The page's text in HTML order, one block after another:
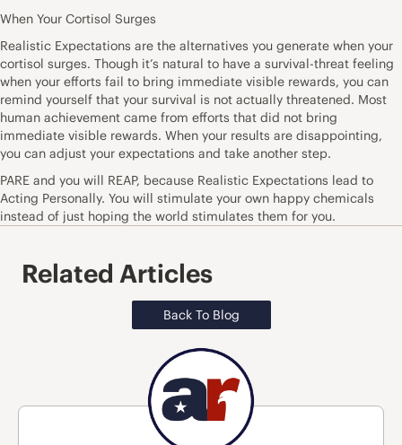
When Your Cortisol Surges
Realistic Expectations are the alternatives you generate when your
cortisol surges. Though it’s natural to have a survival-threat feeling
when your efforts fail to bring immediate visible rewards, you can
remind yourself that your survival is not actually threatened. Most
human achievement came from efforts that did not bring
immediate visible rewards. When your results are disappointing,
you can adjust your expectations and take another step.
PARE and you will REAP, because Realistic Expectations lead to
Acting Personally. You will stimulate your own happy chemicals
instead of just hoping the world stimulates them for you.
Related Articles
Back To Blog